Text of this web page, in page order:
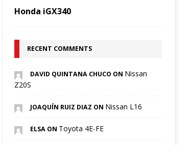
Honda iGX340
RECENT COMMENTS
DAVID QUINTANA CHUCO ON Nissan
Z20S
JOAQUÍN RUIZ DIAZ ON Nissan L16
ELSA ON Toyota 4E-FE